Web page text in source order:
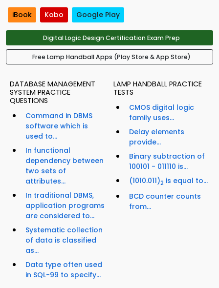
iBook Kobo Google Play
Digital Logic Design Certification Exam Prep
Free Lamp Handball Apps (Play Store & App Store)
DATABASE MANAGEMENT
SYSTEM PRACTICE
QUESTIONS
Command in DBMS
software which is
used to...
In functional
dependency between
two sets of
attributes...
In traditional DBMS,
application programs
are considered to...
Systematic collection
of data is classified
as...
Data type often used
in SQL-99 to specify...
LAMP HANDBALL PRACTICE
TESTS
CMOS digital logic
family uses...
Delay elements
provide...
Binary subtraction of
100101 - 011110 is...
(1010.011)2 is equal to...
BCD counter counts
from...